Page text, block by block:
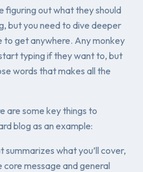
figuring out what they should
but you need to dive deeper
to get anywhere. Any monkey
typing if they want to, but
words that makes all the
are some key things to
blog as an example:
summarizes what you’ll cover,
core message and general